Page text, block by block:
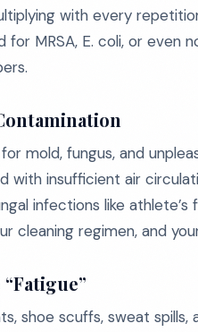
with every
MRSA, E. coli, or even
mold, fungus, and
with insufficient air
infections like
cleaning regimen, and
shoe scuffs, sweat